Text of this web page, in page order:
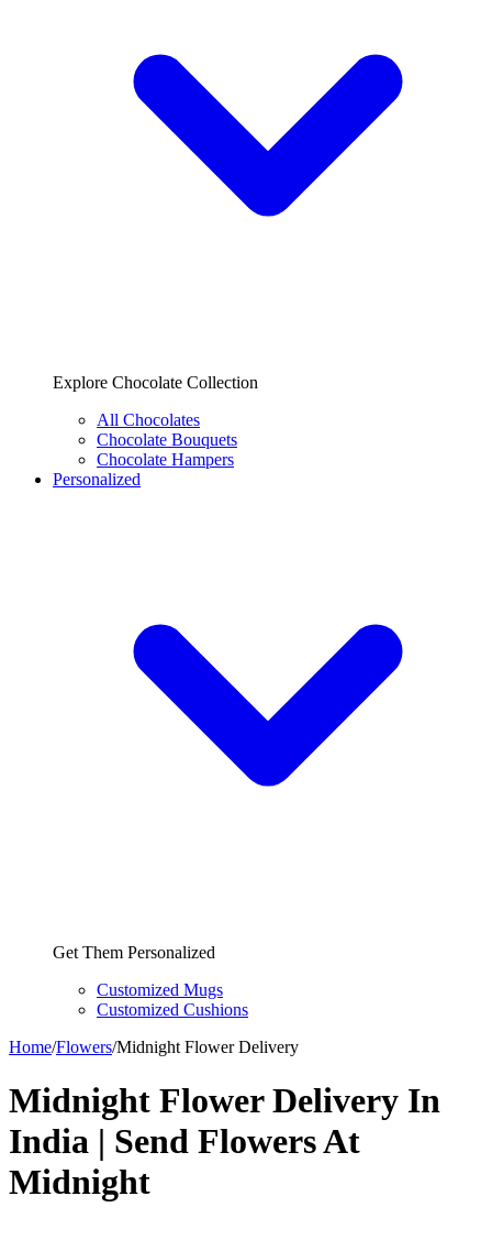
Explore Chocolate Collection
All Chocolates
Chocolate Bouquets
Chocolate Hampers
Personalized
Get Them Personalized
Customized Mugs
Customized Cushions
Home/Flowers/Midnight Flower Delivery
Midnight Flower Delivery In
India | Send Flowers At
Midnight